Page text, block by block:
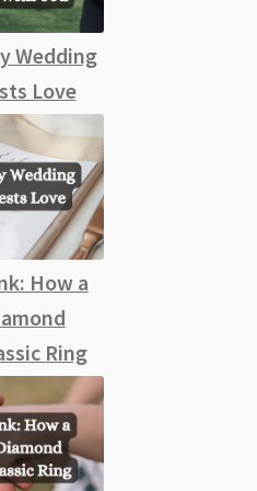
Wedding
Love
How a
Ring